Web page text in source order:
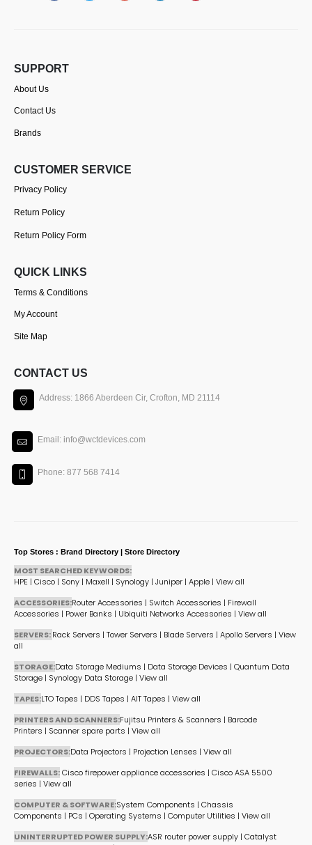
SUPPORT
About Us
Contact Us
Brands
CUSTOMER SERVICE
Privacy Policy
Return Policy
Return Policy Form
QUICK LINKS
Terms & Conditions
My Account
Site Map
CONTACT US
Address: 1866 Aberdeen Cir, Crofton, MD 21114
Email: info@wctdevices.com
Phone: 877 568 7414
Top Stores : Brand Directory | Store Directory
MOST SEARCHED KEYWORDS:
HPE | Cisco | Sony | Maxell | Synology | Juniper | Apple | View all
ACCESSORIES:Router Accessories | Switch Accessories | Firewall
Accessories | Power Banks | Ubiquiti Networks Accessories | View all
SERVERS:Rack Servers | Tower Servers | Blade Servers | Apollo Servers | View
all
STORAGE:Data Storage Mediums | Data Storage Devices | Quantum Data
Storage | Synology Data Storage | View all
TAPES:LTO Tapes | DDS Tapes | AIT Tapes | View all
PRINTERS AND SCANNERS:Fujitsu Printers & Scanners | Barcode
Printers | Scanner spare parts | View all
PROJECTORS:Data Projectors | Projection Lenses | View all
FIREWALLS:Cisco firepower appliance accessories | Cisco ASA 5500
series | View all
COMPUTER & SOFTWARE:System Components | Chassis
Components | PCs | Operating Systems | Computer Utilities | View all
UNINTERRUPTED POWER SUPPLY:ASR router power supply | Catalyst